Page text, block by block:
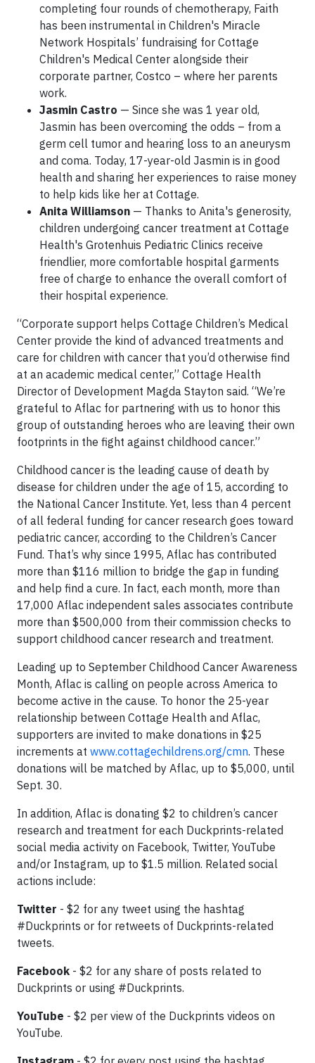
completing four rounds of chemotherapy, Faith
has been instrumental in Children's Miracle
Network Hospitals’ fundraising for Cottage
Children's Medical Center alongside their
corporate partner, Costco – where her parents
work.
Jasmin Castro — Since she was 1 year old,
Jasmin has been overcoming the odds – from a
germ cell tumor and hearing loss to an aneurysm
and coma. Today, 17-year-old Jasmin is in good
health and sharing her experiences to raise money
to help kids like her at Cottage.
Anita Williamson — Thanks to Anita's generosity,
children undergoing cancer treatment at Cottage
Health's Grotenhuis Pediatric Clinics receive
friendlier, more comfortable hospital garments
free of charge to enhance the overall comfort of
their hospital experience.
“Corporate support helps Cottage Children’s Medical
Center provide the kind of advanced treatments and
care for children with cancer that you’d otherwise find
at an academic medical center,” Cottage Health
Director of Development Magda Stayton said. “We’re
grateful to Aflac for partnering with us to honor this
group of outstanding heroes who are leaving their own
footprints in the fight against childhood cancer.”
Childhood cancer is the leading cause of death by
disease for children under the age of 15, according to
the National Cancer Institute. Yet, less than 4 percent
of all federal funding for cancer research goes toward
pediatric cancer, according to the Children’s Cancer
Fund. That’s why since 1995, Aflac has contributed
more than $116 million to bridge the gap in funding
and help find a cure. In fact, each month, more than
17,000 Aflac independent sales associates contribute
more than $500,000 from their commission checks to
support childhood cancer research and treatment.
Leading up to September Childhood Cancer Awareness
Month, Aflac is calling on people across America to
become active in the cause. To honor the 25-year
relationship between Cottage Health and Aflac,
supporters are invited to make donations in $25
increments at www.cottagechildrens.org/cmn. These
donations will be matched by Aflac, up to $5,000, until
Sept. 30.
In addition, Aflac is donating $2 to children’s cancer
research and treatment for each Duckprints-related
social media activity on Facebook, Twitter, YouTube
and/or Instagram, up to $1.5 million. Related social
actions include:
Twitter - $2 for any tweet using the hashtag
#Duckprints or for retweets of Duckprints-related
tweets.
Facebook - $2 for any share of posts related to
Duckprints or using #Duckprints.
YouTube - $2 per view of the Duckprints videos on
YouTube.